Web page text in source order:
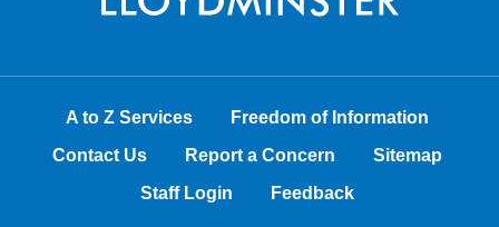
A to Z Services
Freedom of Information
Contact Us
Report a Concern
Sitemap
Staff Login
Feedback